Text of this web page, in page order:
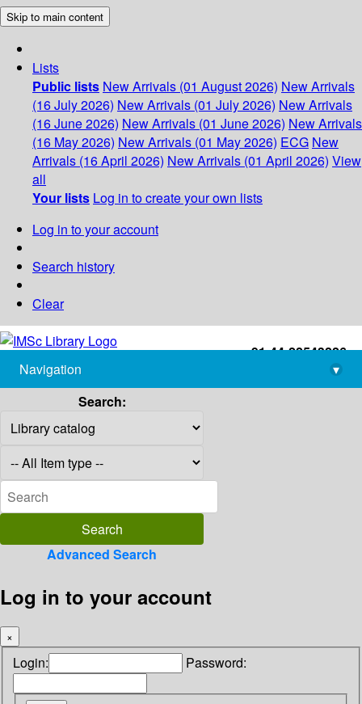
Skip to main content
Lists
Public lists New Arrivals (01 August 2026) New Arrivals
(16 July 2026) New Arrivals (01 July 2026) New Arrivals
(16 June 2026) New Arrivals (01 June 2026) New Arrivals
(16 May 2026) New Arrivals (01 May 2026) ECG New
Arrivals (16 April 2026) New Arrivals (01 April 2026) View
all
Your lists Log in to create your own lists
Log in to your account
Search history
Clear
+91-44-22543226
library@imsc.res.in
Navigation
▾
Search:
Advanced Search
Log in to your account
×
Login: Password: